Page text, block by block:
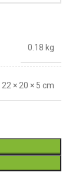
0.18 kg
22 × 20 × 5 cm